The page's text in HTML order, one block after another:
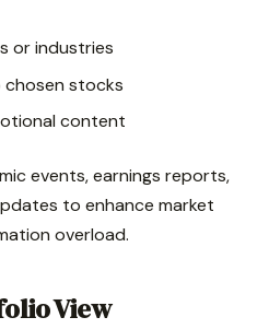
or industries
stocks
content
events, earnings reports,
to enhance market
overload.
View